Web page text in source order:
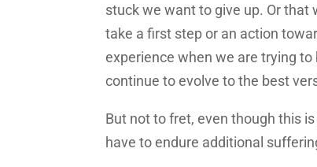
stuck we want to give up. Or
take a first step or an action
experience when we are trying
continue to evolve to the best
But not to fret, even though this
have to endure additional